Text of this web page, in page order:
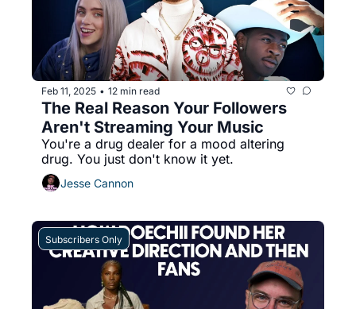
Feb 11, 2025 • 12 min read
The Real Reason Your Followers
Aren't Streaming Your Music
You're a drug dealer for a mood altering
drug. You just don't know it yet.
Jesse Cannon
Subscribers Only